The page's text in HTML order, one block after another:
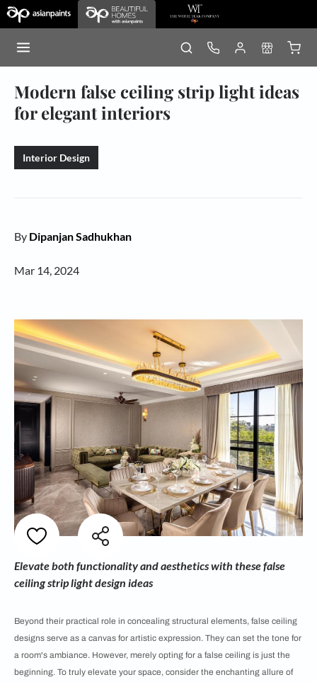
Modern false ceiling strip light ideas
for elegant interiors
Interior Design
By Dipanjan Sadhukhan
Mar 14, 2024
Elevate both functionality and aesthetics with these false
ceiling strip light design ideas
Beyond their practical role in concealing structural elements, false ceiling
designs serve as a canvas for artistic expression. They can set the tone for
a room's ambiance. However, merely opting for a false ceiling is just the
beginning. To truly elevate your space, consider the enchanting allure of